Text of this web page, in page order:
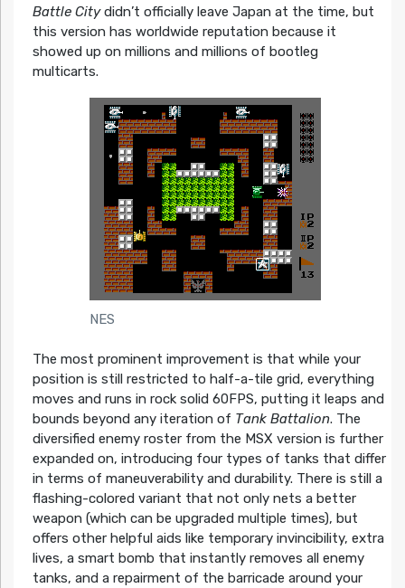
Battle Citydidn’t officially leave Japan at the time, but
this version has worldwide reputation because it
showed up on millions and millions of bootleg
multicarts.
NES
The most prominent improvement is that while your
position is still restricted to half-a-tile grid, everything
moves and runs in rock solid 60FPS, putting it leaps and
bounds beyond any iteration of Tank Battalion. The
diversified enemy roster from the MSX version is further
expanded on, introducing four types of tanks that differ
in terms of maneuverability and durability. There is still a
flashing-colored variant that not only nets a better
weapon (which can be upgraded multiple times), but
offers other helpful aids like temporary invincibility, extra
lives, a smart bomb that instantly removes all enemy
tanks, and a repairment of the barricade around your